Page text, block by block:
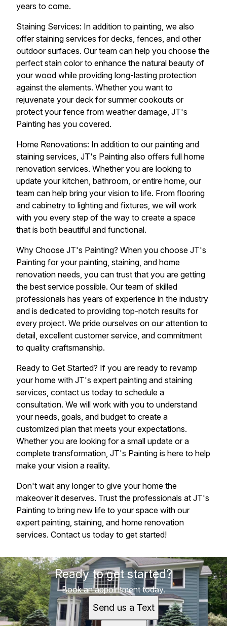
years to come.
Staining Services: In addition to painting, we also
offer staining services for decks, fences, and other
outdoor surfaces. Our team can help you choose the
perfect stain color to enhance the natural beauty of
your wood while providing long-lasting protection
against the elements. Whether you want to
rejuvenate your deck for summer cookouts or
protect your fence from weather damage, JT's
Painting has you covered.
Home Renovations: In addition to our painting and
staining services, JT's Painting also offers full home
renovation services. Whether you are looking to
update your kitchen, bathroom, or entire home, our
team can help bring your vision to life. From flooring
and cabinetry to lighting and fixtures, we will work
with you every step of the way to create a space
that is both beautiful and functional.
Why Choose JT's Painting? When you choose JT's
Painting for your painting, staining, and home
renovation needs, you can trust that you are getting
the best service possible. Our team of skilled
professionals has years of experience in the industry
and is dedicated to providing top-notch results for
every project. We pride ourselves on our attention to
detail, excellent customer service, and commitment
to quality craftsmanship.
Ready to Get Started? If you are ready to revamp
your home with JT's expert painting and staining
services, contact us today to schedule a
consultation. We will work with you to understand
your needs, goals, and budget to create a
customized plan that meets your expectations.
Whether you are looking for a small update or a
complete transformation, JT's Painting is here to help
make your vision a reality.
Don't wait any longer to give your home the
makeover it deserves. Trust the professionals at JT's
Painting to bring new life to your space with our
expert painting, staining, and home renovation
services. Contact us today to get started!
Ready to get started?
Book an appointment today.
Send us a Text